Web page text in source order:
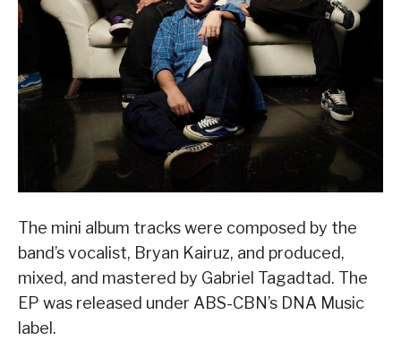
The mini album tracks were composed by the
band’s vocalist, Bryan Kairuz, and produced,
mixed, and mastered by Gabriel Tagadtad. The
EP was released under ABS-CBN’s DNA Music
label.